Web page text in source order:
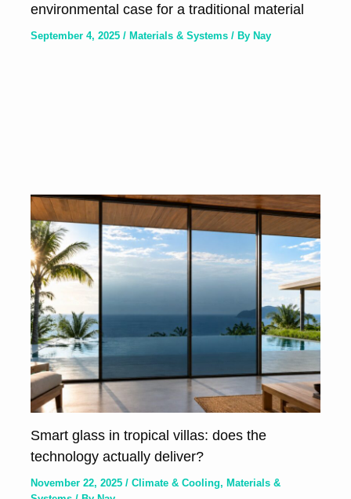
environmental case for a traditional material
September 4, 2025 / Materials & Systems/ By Nay
Smart glass in tropical villas: does the
technology actually deliver?
November 22, 2025 / Climate & Cooling, Materials &